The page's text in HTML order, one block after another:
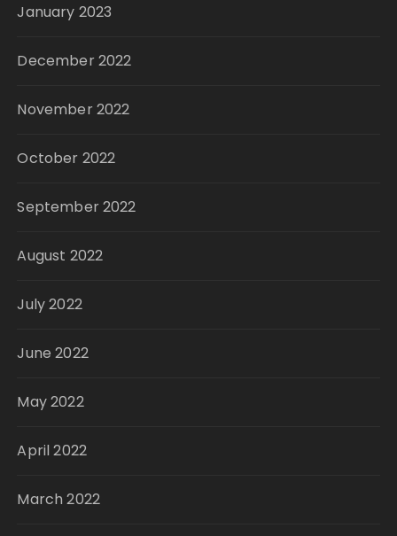
January 2023
December 2022
November 2022
October 2022
September 2022
August 2022
July 2022
June 2022
May 2022
April 2022
March 2022